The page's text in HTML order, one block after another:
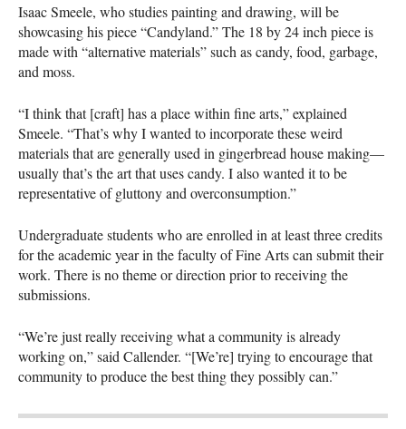
Isaac Smeele, who studies painting and drawing, will be
showcasing his piece “Candyland.” The 18 by 24 inch piece is
made with “alternative materials” such as candy, food, garbage,
and moss.
“I think that [craft] has a place within fine arts,” explained
Smeele. “That’s why I wanted to incorporate these weird
materials that are generally used in gingerbread house making—
usually that’s the art that uses candy. I also wanted it to be
representative of gluttony and overconsumption.”
Undergraduate students who are enrolled in at least three credits
for the academic year in the faculty of Fine Arts can submit their
work. There is no theme or direction prior to receiving the
submissions.
“We’re just really receiving what a community is already
working on,” said Callender. “[We’re] trying to encourage that
community to produce the best thing they possibly can.”